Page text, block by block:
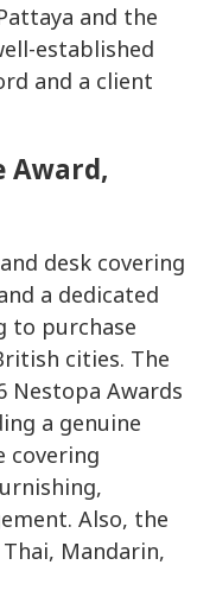
and the
established
and a client
Award,
desk covering
a dedicated
to purchase
cities. The
Nestopa Awards
a genuine
covering
Also, the
Mandarin,